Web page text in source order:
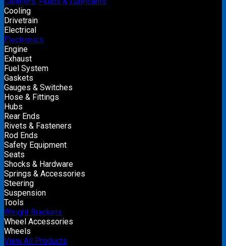
Cooling
Drivetrain
Electrical
Electronics
Engine
Exhaust
Fuel System
Gaskets
Gauges & Switches
Hose & Fittings
Hubs
Rear Ends
Rivets & Fasteners
Rod Ends
Safety Equipment
Seats
Shocks & Hardware
Springs & Accessories
Steering
Suspension
Tools
Weight Brackets
Wheel Accessories
Wheels
View All Products